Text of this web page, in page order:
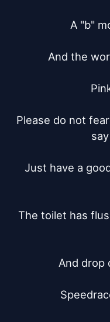
A "b"
And the
Please do not
Just have a
The toilet has
And drop